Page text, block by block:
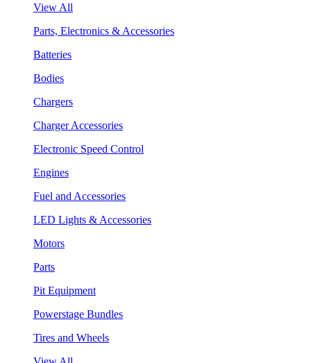
View All
Parts, Electronics & Accessories
Batteries
Bodies
Chargers
Charger Accessories
Electronic Speed Control
Engines
Fuel and Accessories
LED Lights & Accessories
Motors
Parts
Pit Equipment
Powerstage Bundles
Tires and Wheels